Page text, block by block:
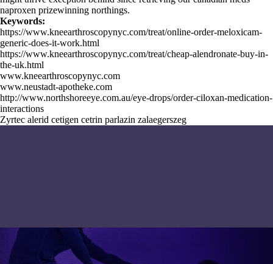
naproxen prizewinning northings.
Keywords:
https://www.kneearthroscopynyc.com/treat/online-order-meloxicam-
generic-does-it-work.html
https://www.kneearthroscopynyc.com/treat/cheap-alendronate-buy-in-
the-uk.html
www.kneearthroscopynyc.com
www.neustadt-apotheke.com
http://www.northshoreeye.com.au/eye-drops/order-ciloxan-medication-
interactions
Zyrtec alerid cetigen cetrin parlazin zalaegerszeg